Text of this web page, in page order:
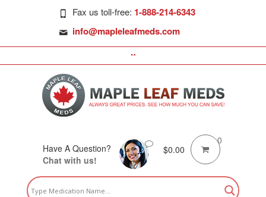
Fax us toll-free: 1-888-214-6343
info@mapleleafmeds.com
Have A Question?
Chat with us!
$0.00
0